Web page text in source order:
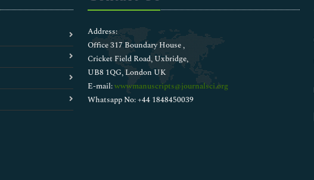
Address:
Office 317 Boundary House ,
Cricket Field Road, Uxbridge,
UB8 1QG, London UK
E-mail:wwwmanuscripts@journalsci.org
Whatsapp No: +44 1848450039